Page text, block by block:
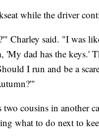
while the driver
Charley said. "I was
'My dad has the keys.'
I run and be a
cousins in another
what to do next to